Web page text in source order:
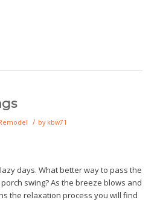
/ by kbw71
days. What better way to pass the
swing? As the breeze blows and
the relaxation process you will find